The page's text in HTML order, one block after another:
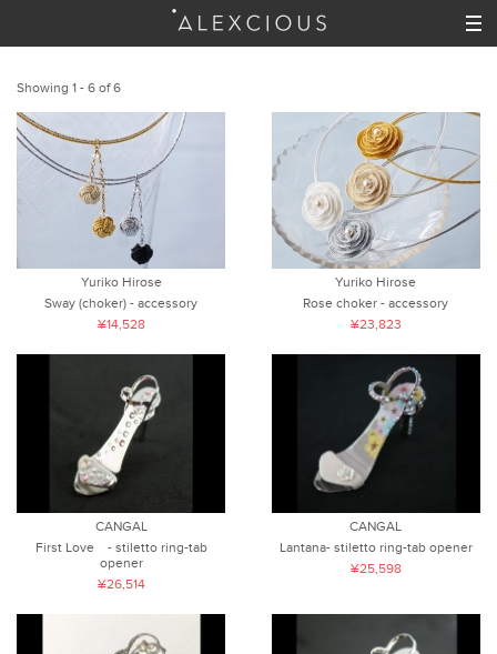
Showing 1 - 6 of 6
Yuriko Hirose
Sway (choker) - accessory
¥14,528
Yuriko Hirose
Rose choker - accessory
¥23,823
CANGAL
First Love - stiletto ring-tab
opener
¥26,514
CANGAL
Lantana- stiletto ring-tab opener
¥25,598